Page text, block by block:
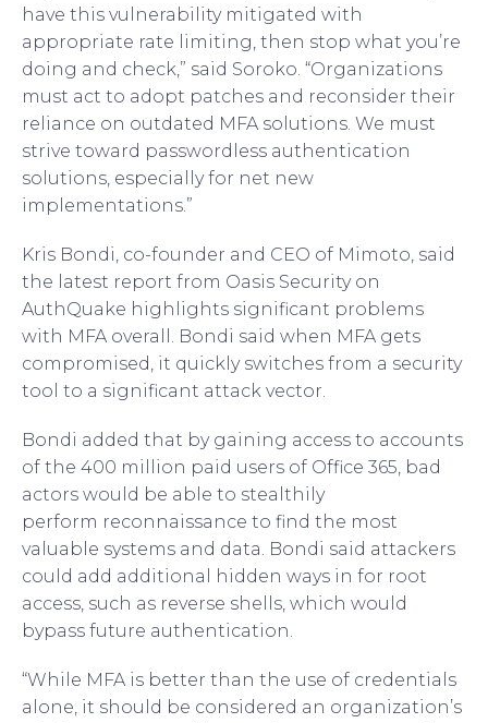
have this vulnerability mitigated with
appropriate rate limiting, then stop what you’re
doing and check,” said Soroko. “Organizations
must act to adopt patches and reconsider their
reliance on outdated MFA solutions. We must
strive toward passwordless authentication
solutions, especially for net new
implementations.”
Kris Bondi, co-founder and CEO of Mimoto, said
the latest report from Oasis Security on
AuthQuake highlights significant problems
with MFA overall. Bondi said when MFA gets
compromised, it quickly switches from a security
tool to a significant attack vector.
Bondi added that by gaining access to accounts
of the 400 million paid users of Office 365, bad
actors would be able to stealthily
perform reconnaissance to find the most
valuable systems and data. Bondi said attackers
could add additional hidden ways in for root
access, such as reverse shells, which would
bypass future authentication.
“While MFA is better than the use of credentials
alone, it should be considered an organization’s